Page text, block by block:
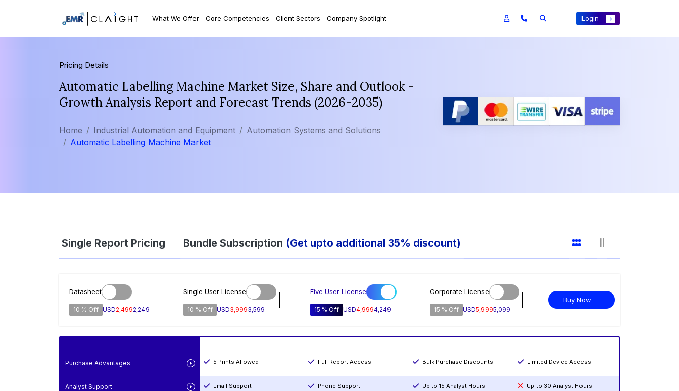
What We Offer Core Competencies Client Sectors Company Spotlight Login
Pricing Details
Automatic Labelling Machine Market Size, Share and Outlook -
Growth Analysis Report and Forecast Trends (2026-2035)
Home Industrial Automation and Equipment
Automation Systems and Solutions
Automatic Labelling Machine Market
Single Report Pricing Bundle Subscription (Get upto additional 35% discount)
Datasheet
10 % Off USD2,4992,249
Single User License
10 % Off USD3,9993,599
Five User License
15 % Off USD4,9994,249
Corporate License
15 % Off USD5,9995,099
Buy Now
Purchase Advantages
Analyst Support
5 Prints Allowed Full Report Access Bulk Purchase Discounts Limited Device Access
Email Support Phone Support Up to 15 Analyst Hours Up to 30 Analyst Hours